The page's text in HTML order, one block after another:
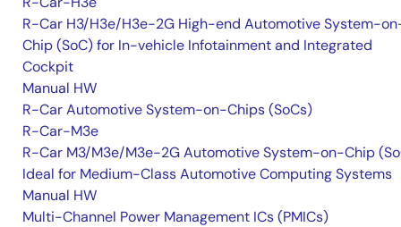
R-Car H3/H3e/H3e-2G High-end Automotive System-
Chip (SoC) for In-vehicle Infotainment and Integrated
Cockpit
Manual HW
R-Car Automotive System-on-Chips (SoCs)
R-Car-M3e
R-Car M3/M3e/M3e-2G Automotive System-on-Chip
Ideal for Medium-Class Automotive Computing Systems
Manual HW
Multi-Channel Power Management ICs (PMICs)